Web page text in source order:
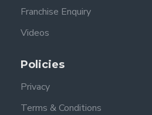
Franchise Enquiry
Videos
Policies
Privacy
Terms & Conditions